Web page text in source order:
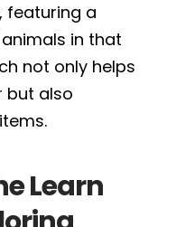
featuring a
in that
not only helps
but also
Learn